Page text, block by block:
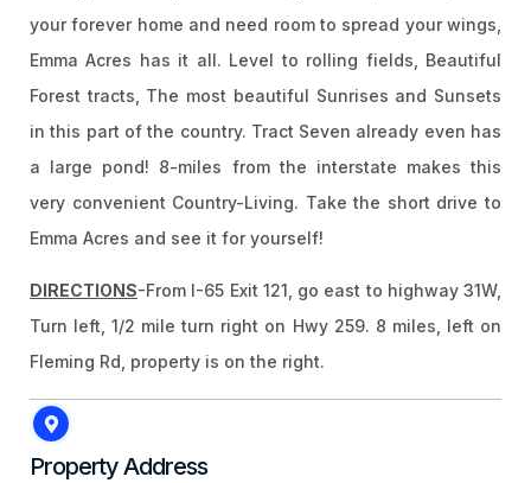
your forever home and need room to spread your wings,
Emma Acres has it all. Level to rolling fields, Beautiful
Forest tracts, The most beautiful Sunrises and Sunsets
in this part of the country. Tract Seven already even has
a large pond! 8-miles from the interstate makes this
very convenient Country-Living. Take the short drive to
Emma Acres and see it for yourself!
DIRECTIONS-From I-65 Exit 121, go east to highway 31W,
Turn left, 1/2 mile turn right on Hwy 259. 8 miles, left on
Fleming Rd, property is on the right.
Property Address